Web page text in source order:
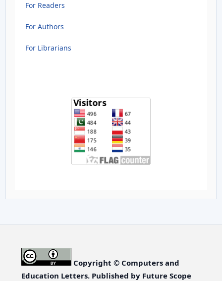
For Readers
For Authors
For Librarians
Copyright © Computers and
Education Letters. Published by Future Scope